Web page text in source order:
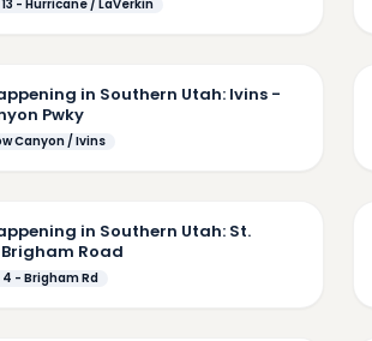
13 - Hurricane / LaVerkin
in Southern Utah: Ivins -
Pwky
Canyon / Ivins
in Southern Utah: St.
Road
4 - Brigham Rd